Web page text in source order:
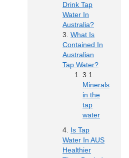
Drink Tap
Water In
Australia?
What Is
Contained In
Australian
Tap Water?
Minerals
in the
tap
water
Is Tap
Water In AUS
Healthier